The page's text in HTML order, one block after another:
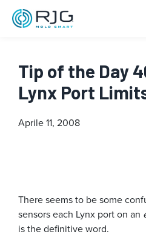
Tip of the Day
Lynx Port
Aprile 11, 2008
There seems to be some
sensors each Lynx port on an
is the definitive word.